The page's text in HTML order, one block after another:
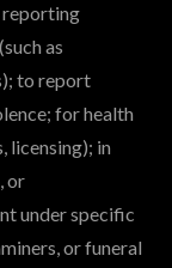
reporting
as
to report
for health
licensing); in
or
under specific
or funeral